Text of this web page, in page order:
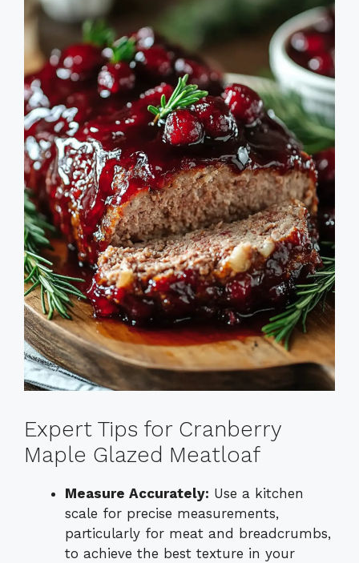
Expert Tips for Cranberry
Maple Glazed Meatloaf
Measure Accurately: Use a kitchen
scale for precise measurements,
particularly for meat and breadcrumbs,
to achieve the best texture in your